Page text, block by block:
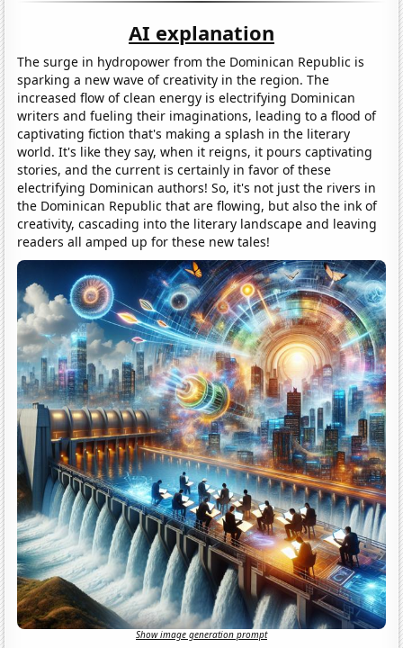
AI explanation
The surge in hydropower from the Dominican Republic is
sparking a new wave of creativity in the region. The
increased flow of clean energy is electrifying Dominican
writers and fueling their imaginations, leading to a flood of
captivating fiction that's making a splash in the literary
world. It's like they say, when it reigns, it pours captivating
stories, and the current is certainly in favor of these
electrifying Dominican authors! So, it's not just the rivers in
the Dominican Republic that are flowing, but also the ink of
creativity, cascading into the literary landscape and leaving
readers all amped up for these new tales!
Show image generation prompt